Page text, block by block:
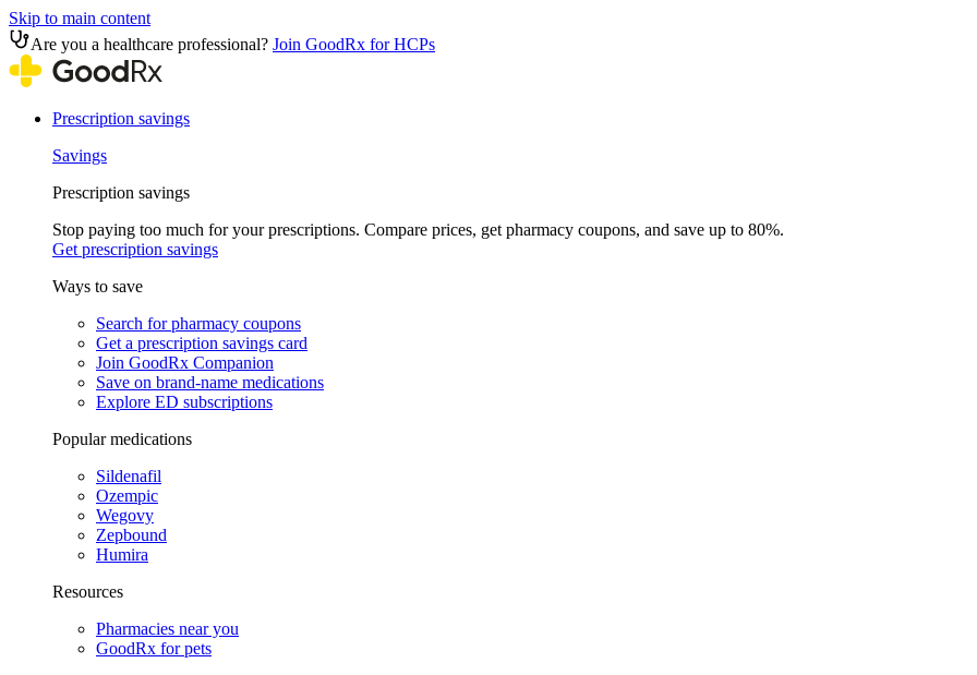
Skip to main content
Are you a healthcare professional? Join GoodRx for HCPs
Prescription savings
Savings
Prescription savings
Stop paying too much for your prescriptions. Compare prices, get pharmacy coupons, and save up to 80%.
Get prescription savings
Ways to save
Search for pharmacy coupons
Get a prescription savings card
Join GoodRx Companion
Save on brand-name medications
Explore ED subscriptions
Popular medications
Sildenafil
Ozempic
Wegovy
Zepbound
Humira
Resources
Pharmacies near you
GoodRx for pets